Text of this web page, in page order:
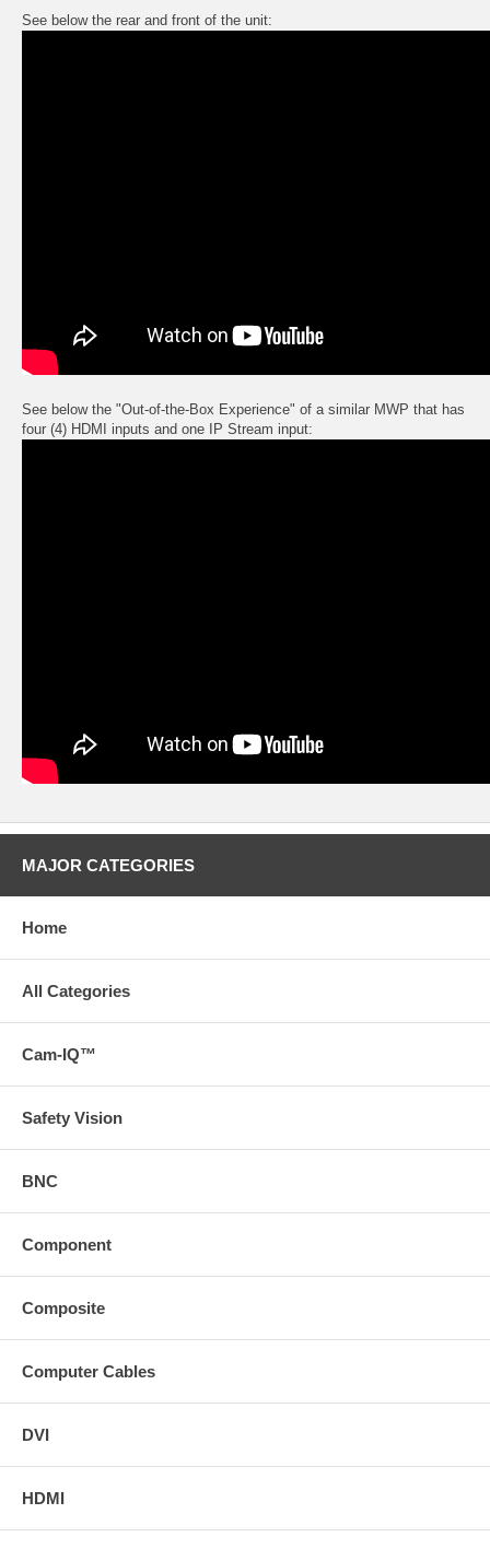
See below the rear and front of the unit:
See below the "Out-of-the-Box Experience" of a similar MWP that has
four (4) HDMI inputs and one IP Stream input:
MAJOR CATEGORIES
Home
All Categories
Cam-IQ™
Safety Vision
BNC
Component
Composite
Computer Cables
DVI
HDMI